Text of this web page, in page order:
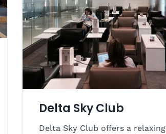
Delta Sky Club
Delta Sky Club offers a relaxing